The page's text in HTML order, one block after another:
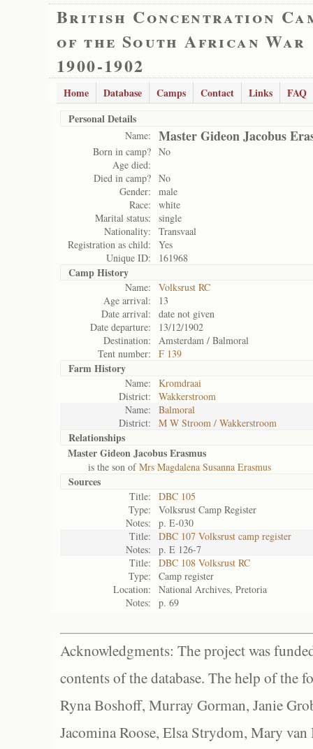
British Concentration
of the South African War
1900-1902
Home Database Camps Contact Links
FAQ
Personal Details
Name: Master Gideon Jacobus
Born in camp? No
Age died:
Died in camp? No
Gender:
male
Race:
white
Marital status:
single
Nationality:
Transvaal
Registration as child:
Yes
Unique ID:
161968
Camp History
Name:
Volksrust RC
Age arrival:
13
Date arrival:
date not given
Date departure:
13/12/1902
Destination:
Amsterdam / Balmoral
Tent number:
F 139
Farm History
Name:
Kromdraai
District:
Wakkerstroom
Name:
Balmoral
District:
M W Stroom / Wakkerstroom
Relationships
Master Gideon Jacobus Erasmus
is the son ofMrs Magdalena Susanna Erasmus
Sources
Title:
DBC 105
Type:
Volksrust Camp Register
Notes:
p. E-030
Title:
DBC 107 Volksrust camp register
Notes:
p. E 126-7
Title:
DBC 108 Volksrust RC
Type:
Camp register
Location:
National Archives, Pretoria
Notes:
p. 69
Acknowledgments: The project was
contents of the database. The help of the
Ryna Boshoff, Murray Gorman, Janie
Jacomina Roose, Elsa Strydom, Mary